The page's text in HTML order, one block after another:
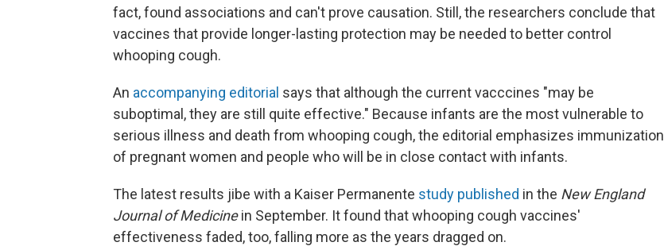
fact, found associations and can't prove causation. Still, the researchers conclude that
vaccines that provide longer-lasting protection may be needed to better control
whooping cough.
An accompanying editorial says that although the current vacccines "may be
suboptimal, they are still quite effective." Because infants are the most vulnerable to
serious illness and death from whooping cough, the editorial emphasizes immunization
of pregnant women and people who will be in close contact with infants.
The latest results jibe with a Kaiser Permanente study published in the New England
Journal of Medicinein September. It found that whooping cough vaccines'
effectiveness faded, too, falling more as the years dragged on.